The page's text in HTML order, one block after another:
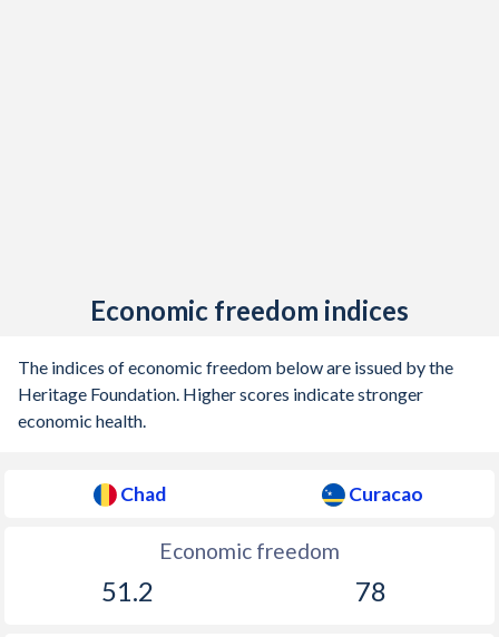
Economic freedom indices
The indices of economic freedom below are issued by the
Heritage Foundation. Higher scores indicate stronger
economic health.
Chad Curacao
Economic freedom
51.2 78